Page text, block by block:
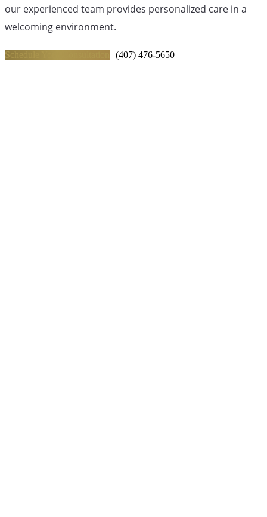
our experienced team provides personalized care in a
welcoming environment.
Schedule Your Consultation (407) 476-5650